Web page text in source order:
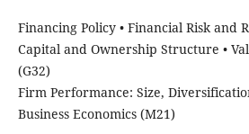
Financing Policy • Financial Risk and
Capital and Ownership Structure •
(G32)
Firm Performance: Size,
Business Economics (M21)